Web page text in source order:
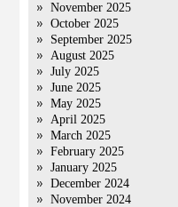
November 2025
October 2025
September 2025
August 2025
July 2025
June 2025
May 2025
April 2025
March 2025
February 2025
January 2025
December 2024
November 2024